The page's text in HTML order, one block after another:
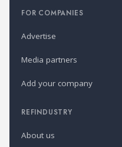
FOR COMPANIES
Advertise
Media partners
Add your company
REFINDUSTRY
About us